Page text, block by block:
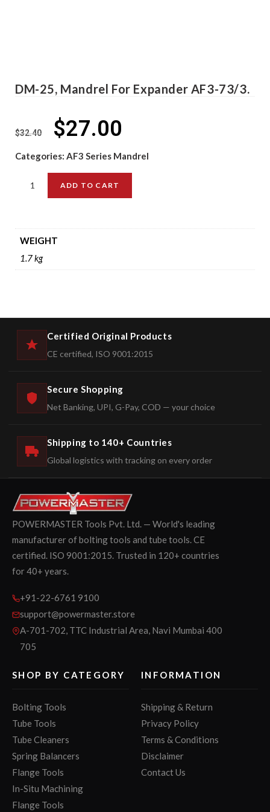
DM-25, Mandrel For Expander AF3-73/3.
$32.40 $27.00
Categories: AF3 Series Mandrel
ADD TO CART
WEIGHT
1.7 kg
Certified Original Products
CE certified, ISO 9001:2015
Secure Shopping
Net Banking, UPI, G-Pay, COD — your choice
Shipping to 140+ Countries
Global logistics with tracking on every order
POWERMASTER Tools Pvt. Ltd. — World's leading
manufacturer of bolting tools and tube tools. CE
certified. ISO 9001:2015. Trusted in 120+ countries
for 40+ years.
+91-22-6761 9100
support@powermaster.store
A-701-702, TTC Industrial Area, Navi Mumbai 400
705
SHOP BY CATEGORY
Bolting Tools
Tube Tools
Tube Cleaners
Spring Balancers
Flange Tools
In-Situ Machining
Flange Tools
INFORMATION
Shipping & Return
Privacy Policy
Terms & Conditions
Disclaimer
Contact Us